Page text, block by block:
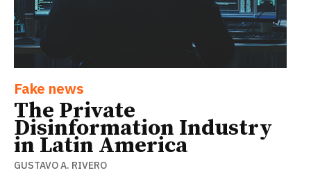
Fake news
The Private
Disinformation Industry
in Latin America
GUSTAVO A. RIVERO